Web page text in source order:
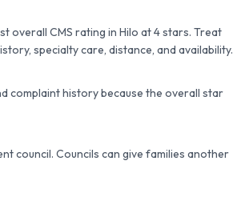
overall CMS rating in Hilo at 4 stars. Treat
specialty care, distance, and availability.
complaint history because the overall star
council. Councils can give families another